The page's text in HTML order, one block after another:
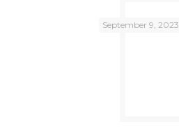
September 9, 2023